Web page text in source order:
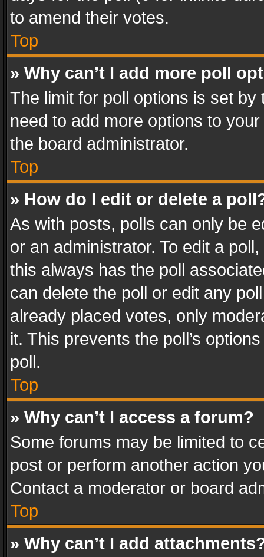
to amend their votes.
Top
» Why can’t I add more poll
The limit for poll options is set
need to add more options to
the board administrator.
Top
» How do I edit or delete a
As with posts, polls can only be
or an administrator. To edit a
this always has the poll
can delete the poll or edit any
already placed votes, only
it. This prevents the poll’s
poll.
Top
» Why can’t I access a forum?
Some forums may be limited to
post or perform another action
Contact a moderator or board
Top
» Why can’t I add